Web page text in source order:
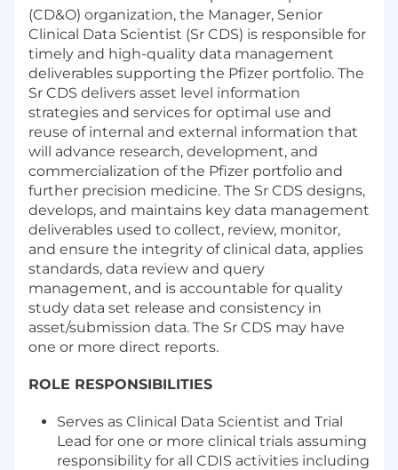
(CD&O) organization, the Manager, Senior
Clinical Data Scientist (Sr CDS) is responsible for
timely and high-quality data management
deliverables supporting the Pfizer portfolio. The
Sr CDS delivers asset level information
strategies and services for optimal use and
reuse of internal and external information that
will advance research, development, and
commercialization of the Pfizer portfolio and
further precision medicine. The Sr CDS designs,
develops, and maintains key data management
deliverables used to collect, review, monitor,
and ensure the integrity of clinical data, applies
standards, data review and query
management, and is accountable for quality
study data set release and consistency in
asset/submission data. The Sr CDS may have
one or more direct reports.
ROLE RESPONSIBILITIES
Serves as Clinical Data Scientist and Trial
Lead for one or more clinical trials assuming
responsibility for all CDIS activities including